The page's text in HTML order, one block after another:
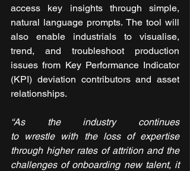
access key insights through simple,
natural language prompts. The tool will
also enable industrials to visualise,
trend, and troubleshoot production
issues from Key Performance Indicator
(KPI) deviation contributors and asset
relationships.
“As the industry continues
to wrestle with the loss of expertise
through higher rates of attrition and the
challenges of onboarding new talent, it